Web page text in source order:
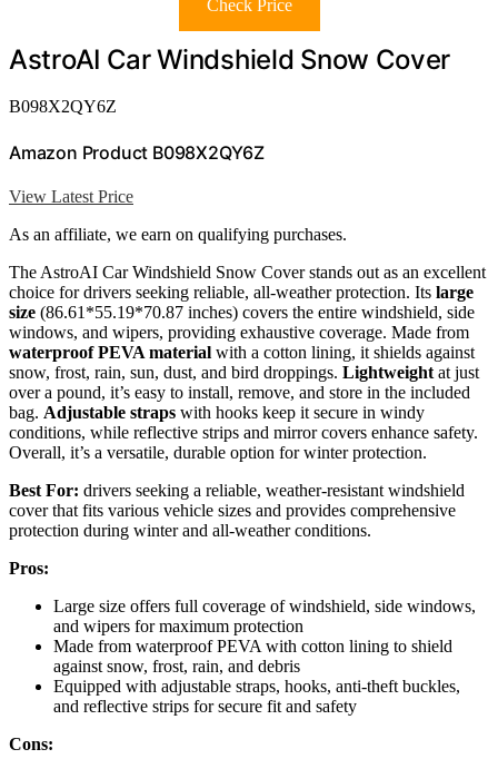
Check Price
AstroAI Car Windshield Snow Cover
B098X2QY6Z
Amazon Product B098X2QY6Z
View Latest Price
As an affiliate, we earn on qualifying purchases.
The AstroAI Car Windshield Snow Cover stands out as an excellent
choice for drivers seeking reliable, all-weather protection. Its large
size (86.61*55.19*70.87 inches) covers the entire windshield, side
windows, and wipers, providing exhaustive coverage. Made from
waterproof PEVA material with a cotton lining, it shields against
snow, frost, rain, sun, dust, and bird droppings. Lightweight at just
over a pound, it’s easy to install, remove, and store in the included
bag. Adjustable straps with hooks keep it secure in windy
conditions, while reflective strips and mirror covers enhance safety.
Overall, it’s a versatile, durable option for winter protection.
Best For: drivers seeking a reliable, weather-resistant windshield
cover that fits various vehicle sizes and provides comprehensive
protection during winter and all-weather conditions.
Pros:
Large size offers full coverage of windshield, side windows,
and wipers for maximum protection
Made from waterproof PEVA with cotton lining to shield
against snow, frost, rain, and debris
Equipped with adjustable straps, hooks, anti-theft buckles,
and reflective strips for secure fit and safety
Cons: